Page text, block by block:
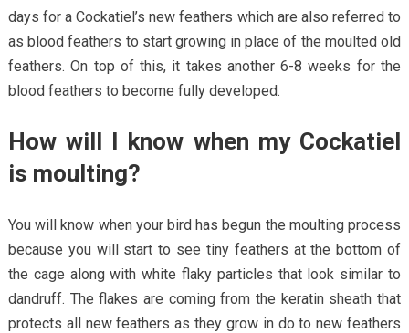
days for a Cockatiel’s new feathers which are also referred to
as blood feathers to start growing in place of the moulted old
feathers. On top of this, it takes another 6-8 weeks for the
blood feathers to become fully developed.
How will I know when my Cockatiel
is moulting?
You will know when your bird has begun the moulting process
because you will start to see tiny feathers at the bottom of
the cage along with white flaky particles that look similar to
dandruff. The flakes are coming from the keratin sheath that
protects all new feathers as they grow in do to new feathers